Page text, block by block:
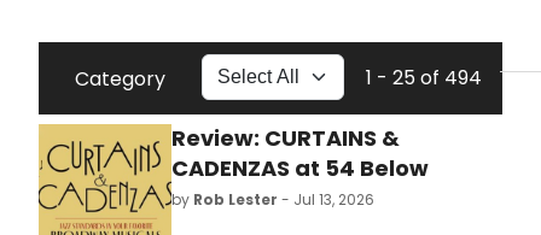
Category 1 - 25 of 494
Review: CURTAINS &
CADENZAS at 54 Below
by Rob Lester - Jul 13, 2026